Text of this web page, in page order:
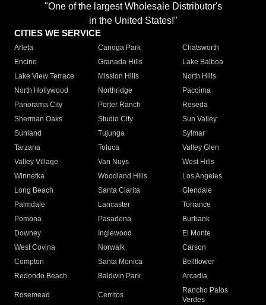
"One of the largest Wholesale Distributor's
in the United States!"
CITIES WE SERVICE
Arleta Canoga Park
Chatsworth
Encino
Granada Hills
Lake Balboa
Lake View Terrace
Mission Hills
North Hills
North Hollywood
Northridge
Pacoima
Panorama City
Porter Ranch
Reseda
Sherman Oaks
Studio City
Sun Valley
Sunland
Tujunga
Sylmar
Tarzana
Toluca
Valley Glen
Valley Village
Van Nuys
West Hills
Winnetka
Woodland Hills
Los Angeles
Long Beach
Santa Clarita
Glendale
Palmdale
Lancaster
Torrance
Pomona
Pasadena
Burbank
Downey
Inglewood
El Monte
West Covina
Norwalk
Carson
Compton
Santa Monica
Bellflower
Redondo Beach
Baldwin Park Arcadia
Rosemead Cerritos
Rancho Palos
Verdes